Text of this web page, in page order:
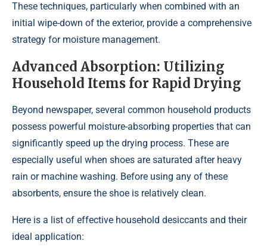
These techniques, particularly when combined with an
initial wipe-down of the exterior, provide a comprehensive
strategy for moisture management.
Advanced Absorption: Utilizing
Household Items for Rapid Drying
Beyond newspaper, several common household products
possess powerful moisture-absorbing properties that can
significantly speed up the drying process. These are
especially useful when shoes are saturated after heavy
rain or machine washing. Before using any of these
absorbents, ensure the shoe is relatively clean.
Here is a list of effective household desiccants and their
ideal application: